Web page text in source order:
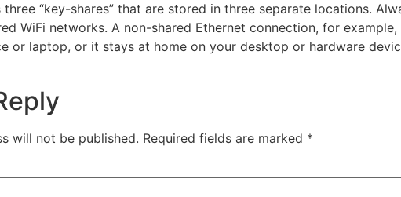
three “key-shares” that are stored in three separate locations.
WiFi networks. A non-shared Ethernet connection, for
or laptop, or it stays at home on your desktop or hardware
will not be published. Required fields are marked *